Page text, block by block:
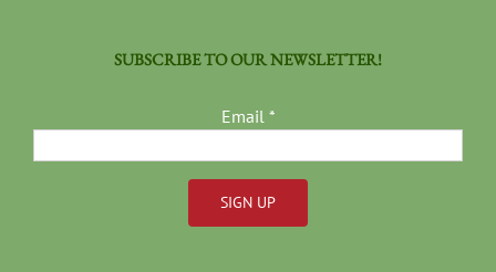
SUBSCRIBE TO OUR NEWSLETTER!
Email *